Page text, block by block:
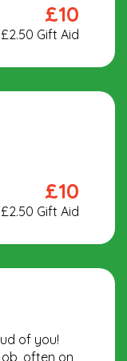
£10
Gift Aid
£10
Gift Aid
of you!
often on